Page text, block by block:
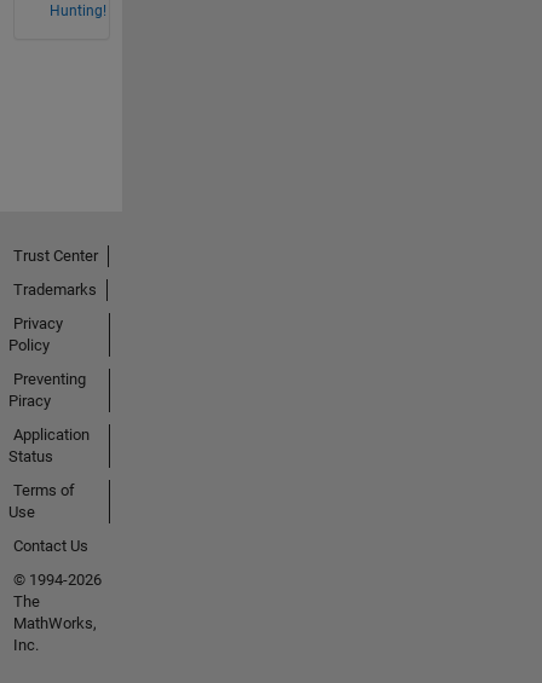
Hunting!
Trust Center
Trademarks
Privacy
Policy
Preventing
Piracy
Application
Status
Terms of
Use
Contact Us
© 1994-2026
The
MathWorks,
Inc.